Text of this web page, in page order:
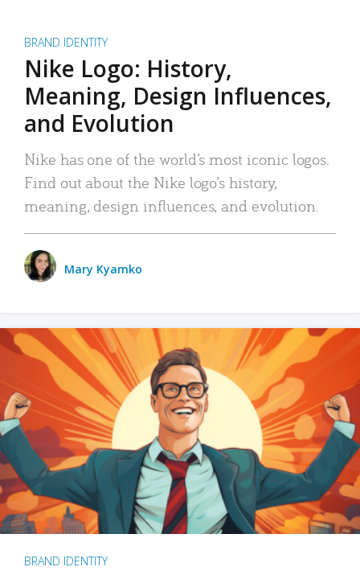
BRAND IDENTITY
Nike Logo: History,
Meaning, Design Influences,
and Evolution
Nike has one of the world’s most iconic logos.
Find out about the Nike logo’s history,
meaning, design influences, and evolution.
Mary Kyamko
BRAND IDENTITY